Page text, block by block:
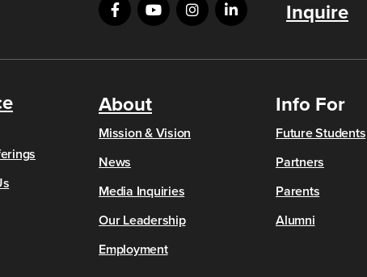
Inquire
About
Mission & Vision
News
Media Inquiries
Our Leadership
Employment
Info For
Future Students
Partners
Parents
Alumni